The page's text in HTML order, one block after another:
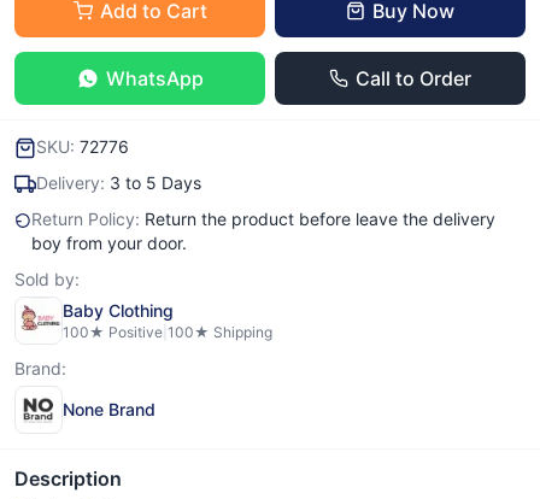
Add to Cart Buy Now
WhatsApp Call to Order
SKU: 72776
Delivery: 3 to 5 Days
Return Policy: Return the product before leave the delivery
boy from your door.
Sold by:
Baby Clothing
100★ Positive 100★ Shipping
Brand:
None Brand
Description